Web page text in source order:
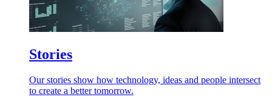
Stories
Our stories show how technology, ideas and people intersect
to create a better tomorrow.